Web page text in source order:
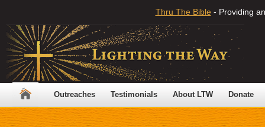
Thru The Bible - Providing
Outreaches Testimonials About LTW Donate